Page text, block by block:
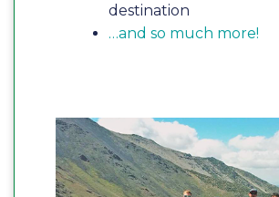
destination
…and so much more!